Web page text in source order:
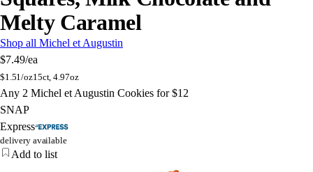
Melty Caramel
Shop all Michel et Augustin
$7.49/ea
$1.51/oz15ct, 4.97oz
Any 2 Michel et Augustin Cookies for $12
SNAP
Express
delivery available
Add to list